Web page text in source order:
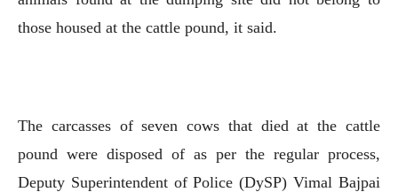
those housed at the cattle pound, it said.
The carcasses of seven cows that died at the cattle
pound were disposed of as per the regular process,
Deputy Superintendent of Police (DySP) Vimal Bajpai